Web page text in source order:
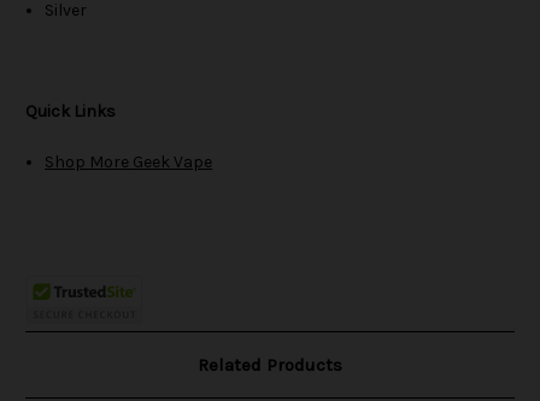
Silver
Quick Links
Shop More Geek Vape
Related Products